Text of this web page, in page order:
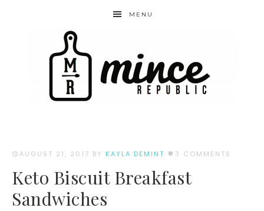
MENU
AUGUST 21, 2017 BY KAYLA DEMINT 3 COMMENTS
Keto Biscuit Breakfast
Sandwiches